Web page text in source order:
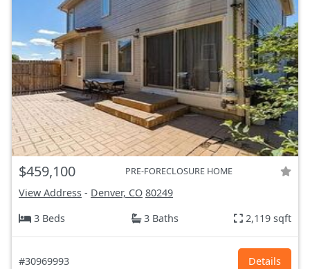
$459,100 PRE-FORECLOSURE HOME
View Address - Denver, CO 80249
3 Beds
3 Baths 2,119 sqft
#30969993 Details